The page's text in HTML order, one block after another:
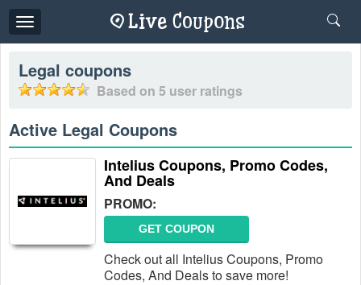
Toggle
navigation
Legal coupons
Based on 5 user ratings
Active Legal Coupons
Intelius Coupons, Promo Codes,
And Deals
PROMO:
GET COUPON
Check out all Intelius Coupons, Promo
Codes, And Deals to save more!